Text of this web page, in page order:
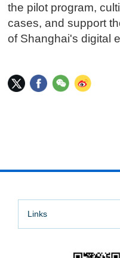
the pilot program,
cases, and support
of Shanghai's digital
Links